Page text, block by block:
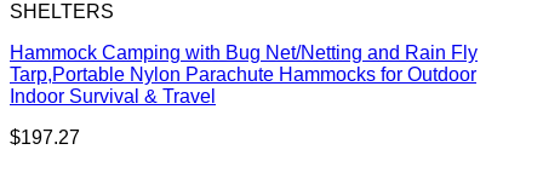
SHELTERS
Hammock Camping with Bug Net/Netting and Rain Fly
Tarp,Portable Nylon Parachute Hammocks for Outdoor
Indoor Survival & Travel
$197.27